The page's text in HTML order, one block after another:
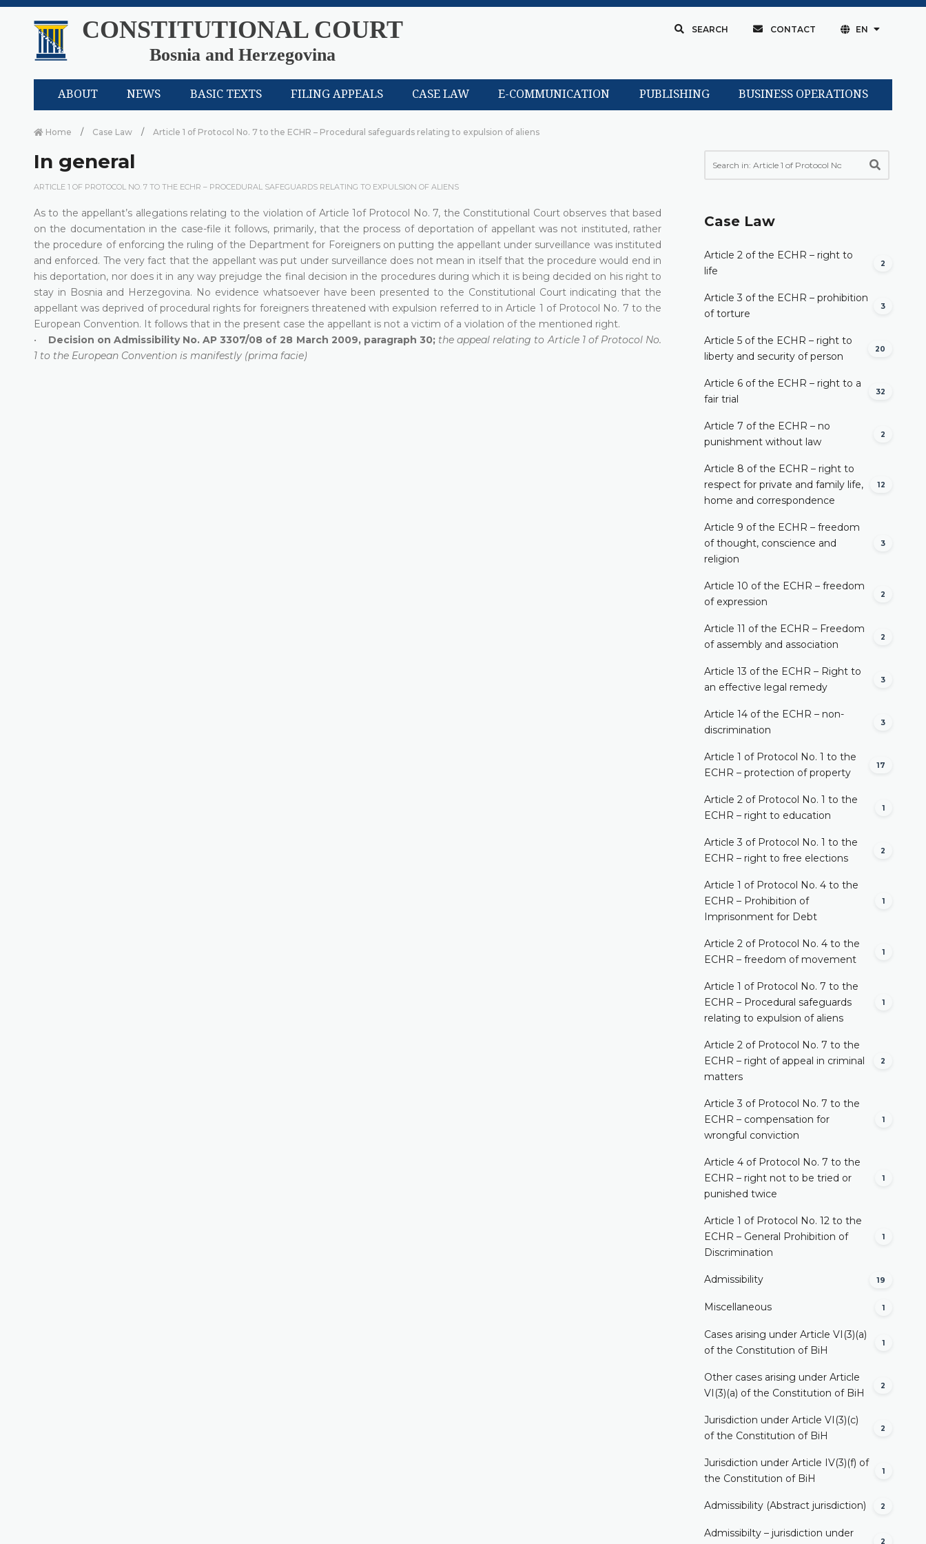
CONSTITUTIONAL COURT
Bosnia and Herzegovina
SEARCH CONTACT EN
ABOUT NEWS BASIC TEXTS FILING APPEALS CASE LAW E-COMMUNICATION PUBLISHING BUSINESS OPERATIONS
Home Case Law Article 1 of Protocol No. 7 to the ECHR – Procedural safeguards relating to expulsion of aliens
In general
ARTICLE 1 OF PROTOCOL NO. 7 TO THE ECHR – PROCEDURAL SAFEGUARDS RELATING TO EXPULSION OF ALIENS
As to the appellant’s allegations relating to the violation of Article 1of Protocol No. 7, the Constitutional Court observes that based
on the documentation in the case-file it follows, primarily, that the process of deportation of appellant was not instituted, rather
the procedure of enforcing the ruling of the Department for Foreigners on putting the appellant under surveillance was instituted
and enforced. The very fact that the appellant was put under surveillance does not mean in itself that the procedure would end in
his deportation, nor does it in any way prejudge the final decision in the procedures during which it is being decided on his right to
stay in Bosnia and Herzegovina. No evidence whatsoever have been presented to the Constitutional Court indicating that the
appellant was deprived of procedural rights for foreigners threatened with expulsion referred to in Article 1 of Protocol No. 7 to the
European Convention. It follows that in the present case the appellant is not a victim of a violation of the mentioned right.
• Decision on Admissibility No. AP 3307/08 of 28 March 2009, paragraph 30; the appeal relating to Article 1 of Protocol No.
1 to the European Convention is manifestly (prima facie)
Case Law
Article 2 of the ECHR – right to
life
2
Article 3 of the ECHR – prohibition
of torture
3
Article 5 of the ECHR – right to
liberty and security of person
20
Article 6 of the ECHR – right to a
fair trial
32
Article 7 of the ECHR – no
punishment without law
2
Article 8 of the ECHR – right to
respect for private and family life,
home and correspondence
12
Article 9 of the ECHR – freedom
of thought, conscience and
religion
3
Article 10 of the ECHR – freedom
of expression
2
Article 11 of the ECHR – Freedom
of assembly and association
2
Article 13 of the ECHR – Right to
an effective legal remedy
3
Article 14 of the ECHR – non-
discrimination
3
Article 1 of Protocol No. 1 to the
ECHR – protection of property
17
Article 2 of Protocol No. 1 to the
ECHR – right to education
1
Article 3 of Protocol No. 1 to the
ECHR – right to free elections
2
Article 1 of Protocol No. 4 to the
ECHR – Prohibition of
Imprisonment for Debt
1
Article 2 of Protocol No. 4 to the
ECHR – freedom of movement
1
Article 1 of Protocol No. 7 to the
ECHR – Procedural safeguards
relating to expulsion of aliens
1
Article 2 of Protocol No. 7 to the
ECHR – right of appeal in criminal
matters
2
Article 3 of Protocol No. 7 to the
ECHR – compensation for
wrongful conviction
1
Article 4 of Protocol No. 7 to the
ECHR – right not to be tried or
punished twice
1
Article 1 of Protocol No. 12 to the
ECHR – General Prohibition of
Discrimination
1
Admissibility 19
Miscellaneous 1
Cases arising under Article VI(3)(a)
of the Constitution of BiH
1
Other cases arising under Article
VI(3)(a) of the Constitution of BiH
2
Jurisdiction under Article VI(3)(c)
of the Constitution of BiH
2
Jurisdiction under Article IV(3)(f) of
the Constitution of BiH
1
Admissibility (Abstract jurisdiction) 2
Admissibilty – jurisdiction under
2